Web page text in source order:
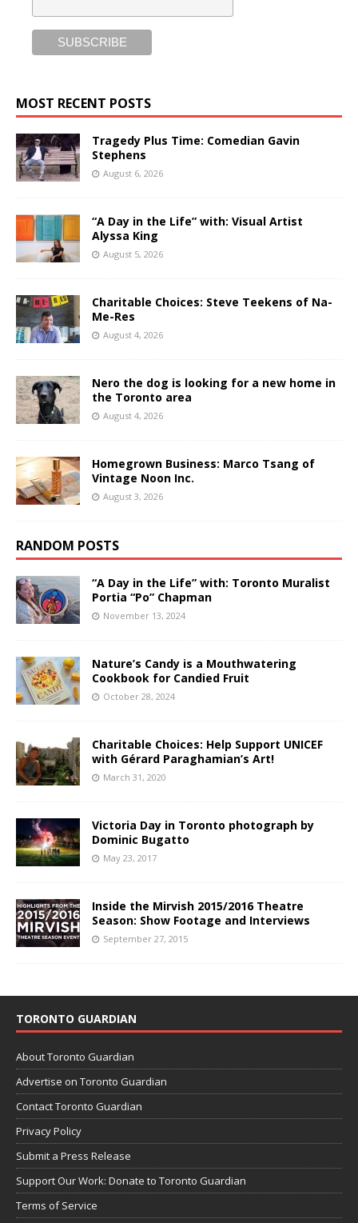
MOST RECENT POSTS
Tragedy Plus Time: Comedian Gavin
Stephens
August 6, 2026
“A Day in the Life” with: Visual Artist
Alyssa King
August 5, 2026
Charitable Choices: Steve Teekens of Na-
Me-Res
August 4, 2026
Nero the dog is looking for a new home in
the Toronto area
August 4, 2026
Homegrown Business: Marco Tsang of
Vintage Noon Inc.
August 3, 2026
RANDOM POSTS
“A Day in the Life” with: Toronto Muralist
Portia “Po” Chapman
November 13, 2024
Nature’s Candy is a Mouthwatering
Cookbook for Candied Fruit
October 28, 2024
Charitable Choices: Help Support UNICEF
with Gérard Paraghamian’s Art!
March 31, 2020
Victoria Day in Toronto photograph by
Dominic Bugatto
May 23, 2017
Inside the Mirvish 2015/2016 Theatre
Season: Show Footage and Interviews
September 27, 2015
TORONTO GUARDIAN
About Toronto Guardian
Advertise on Toronto Guardian
Contact Toronto Guardian
Privacy Policy
Submit a Press Release
Support Our Work: Donate to Toronto Guardian
Terms of Service